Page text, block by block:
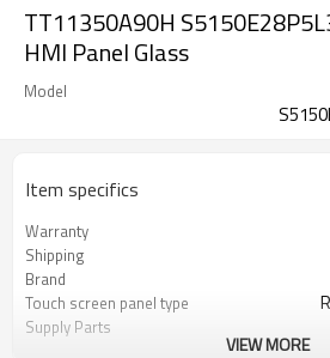
TT11350A90H
HMI Panel Glass
Model
Item specifics
Warranty
Shipping
Brand
Touch screen panel type
Supply Parts
VIEW MORE